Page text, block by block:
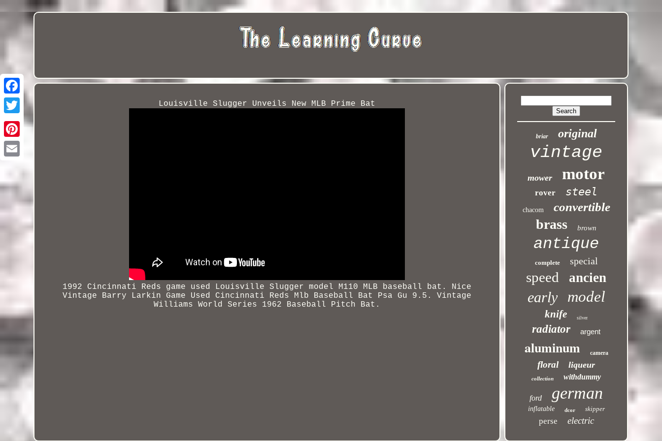
Louisville Slugger Unveils New MLB Prime Bat
1992 Cincinnati Reds game used Louisville Slugger model M110 MLB baseball bat. Nice
Vintage Barry Larkin Game Used Cincinnati Reds Mlb Baseball Bat Psa Gu 9.5. Vintage
Williams World Series 1962 Baseball Pitch Bat.
briar original
vintage
mower motor
rover steel
chacom convertible
brass brown
antique
complete special
speed ancien
early model
knife silver
radiator argent
aluminum camera
floral liqueur
collection withdummy
ford german
inflatable dcor skipper
perse electric